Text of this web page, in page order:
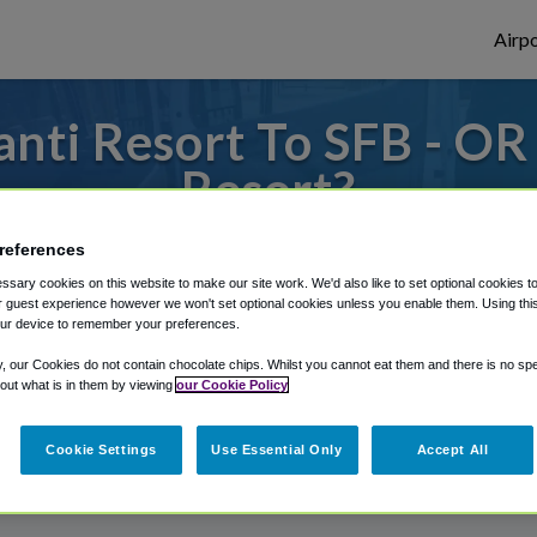
Resort To SFB -
Resort?
from Orlando Sanford Airport, we've
Shuttle Finder.
in our My Reservations area.
cookies on this website to make our site work. We'd also like to set optional cookies
guest experience however we won't set optional cookies unless you enable them. Using
device to remember your preferences.
our Cookies do not contain chocolate chips. Whilst you cannot eat them and there is no
what is in them by viewing our Cookie Policy
Cookie Settings Use Essential Only Accept All